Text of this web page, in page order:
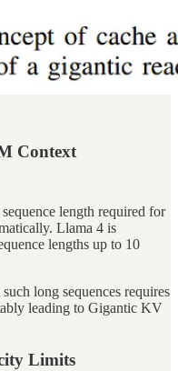
Context
length required for
Llama 4 is
lengths up to 10
long sequences requires
leading to Gigantic KV
Limits